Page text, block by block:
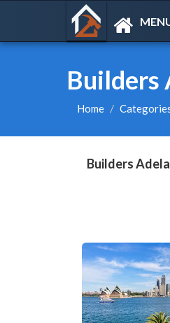
Builders
Home
Builders